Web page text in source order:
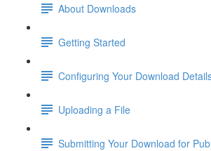
About Downloads
Getting Started
Configuring Your Download
Uploading a File
Submitting Your Download for